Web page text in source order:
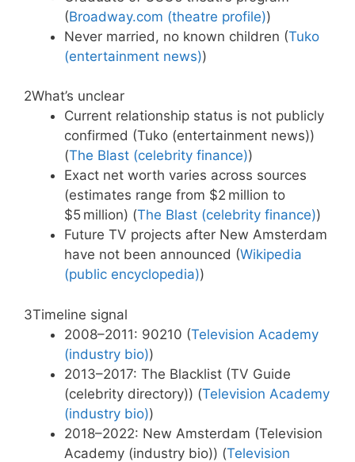
(Broadway.com (theatre profile))
Never married, no known children (Tuko
(entertainment news))
2What’s unclear
Current relationship status is not publicly
confirmed (Tuko (entertainment news))
(The Blast (celebrity finance))
Exact net worth varies across sources
(estimates range from $2 million to
$5 million) (The Blast (celebrity finance))
Future TV projects after New Amsterdam
have not been announced (Wikipedia
(public encyclopedia))
3Timeline signal
2008–2011: 90210 (Television Academy
(industry bio))
2013–2017: The Blacklist (TV Guide
(celebrity directory)) (Television Academy
(industry bio))
2018–2022: New Amsterdam (Television
Academy (industry bio)) (Television